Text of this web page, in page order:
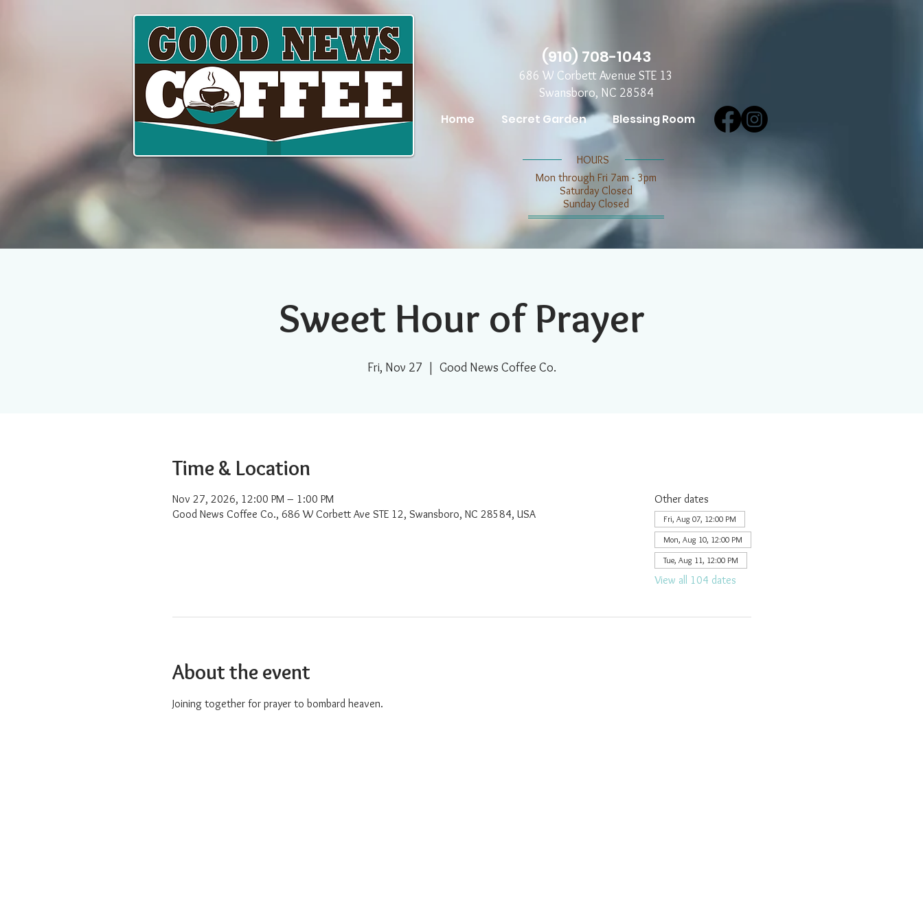
Home Secret Garden Blessing Room
​​HOURS
Mon through Fri 7am - 3pm
​​Saturday Closed
​Sunday Closed
(910) 708-1043
686 W Corbett Avenue STE 13
Swansboro, NC 28584
Sweet Hour of Prayer
Fri, Nov 27
  |
Good News Coffee Co.
Time & Location
Nov 27, 2026, 12:00 PM – 1:00 PM
Good News Coffee Co., 686 W Corbett Ave STE 12, Swansboro, NC 28584, USA
Other dates
Fri, Aug 07, 12:00 PM
Mon, Aug 10, 12:00 PM
Tue, Aug 11, 12:00 PM
View all 104 dates
About the event
Joining together for prayer to bombard heaven.